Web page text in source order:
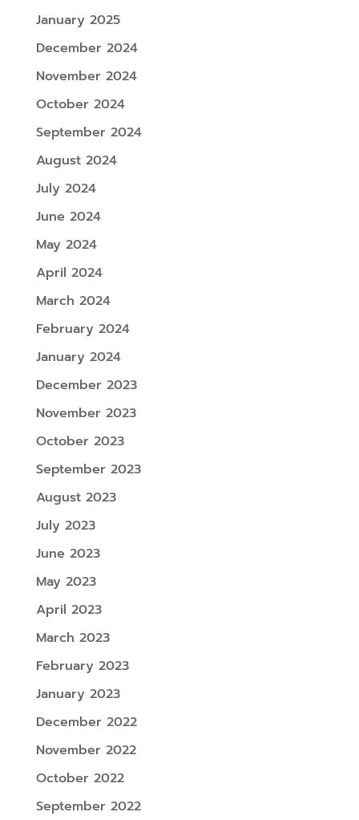
January 2025
December 2024
November 2024
October 2024
September 2024
August 2024
July 2024
June 2024
May 2024
April 2024
March 2024
February 2024
January 2024
December 2023
November 2023
October 2023
September 2023
August 2023
July 2023
June 2023
May 2023
April 2023
March 2023
February 2023
January 2023
December 2022
November 2022
October 2022
September 2022